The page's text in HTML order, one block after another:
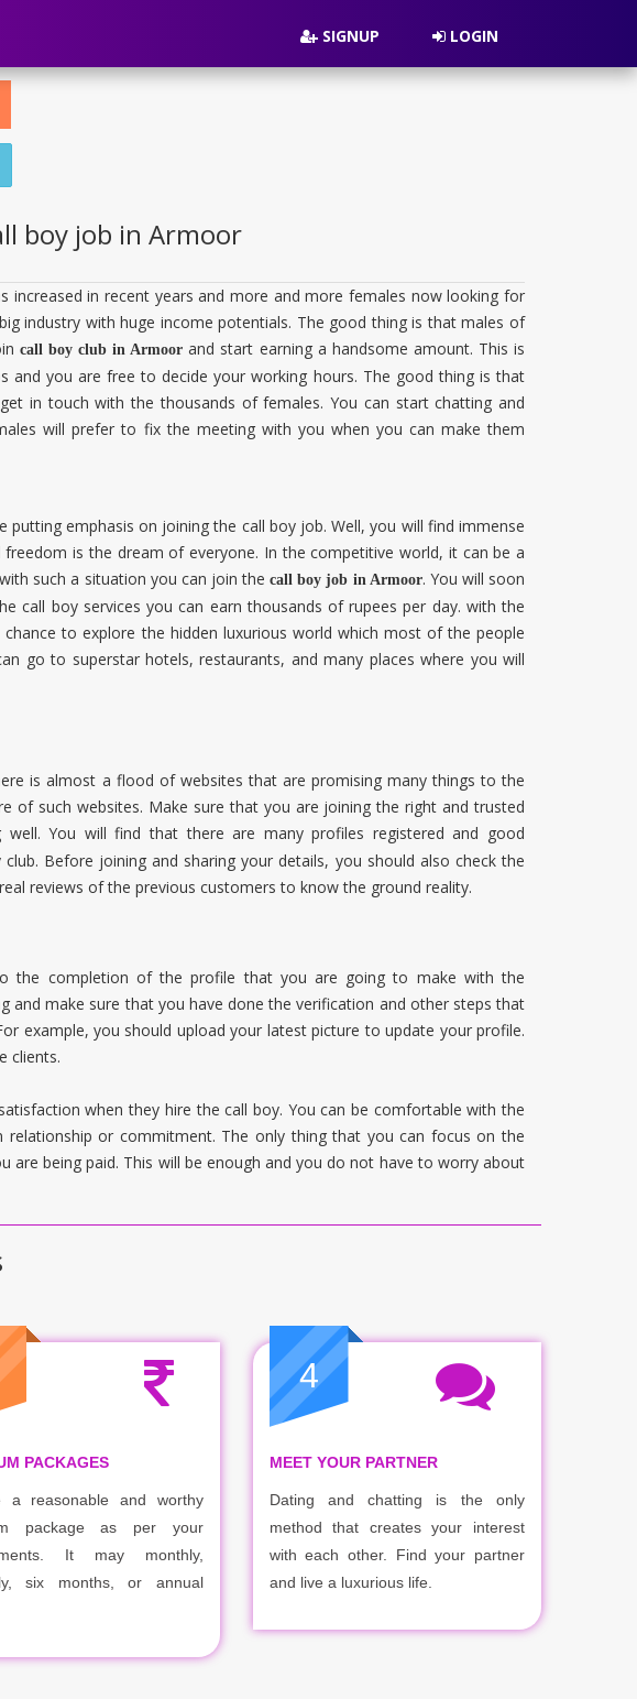
SIGNUP LOGIN
boy job in Armoor
increased in recent years and more and more females now looking for
industry with huge income potentials. The good thing is that males of
call boy club in Armoor and start earning a handsome amount. This is
and you are free to decide your working hours. The good thing is that
in touch with the thousands of females. You can start chatting and
will prefer to fix the meeting with you when you can make them
emphasis on joining the call boy job. Well, you will find immense
is the dream of everyone. In the competitive world, it can be a
such a situation you can join thecall boy job in Armoor. You will soon
call boy services you can earn thousands of rupees per day. with the
to explore the hidden luxurious world which most of the people
go to superstar hotels, restaurants, and many places where you will
is almost a flood of websites that are promising many things to the
of such websites. Make sure that you are joining the right and trusted
well. You will find that there are many profiles registered and good
Before joining and sharing your details, you should also check the
reviews of the previous customers to know the ground reality.
the completion of the profile that you are going to make with the
and make sure that you have done the verification and other steps that
example, you should upload your latest picture to update your profile.
clients.
when they hire the call boy. You can be comfortable with the
or commitment. The only thing that you can focus on the
being paid. This will be enough and you do not have to worry about
PACKAGES
a reasonable and worthy
package as per your
It may monthly,
six months, or annual
4
MEET YOUR PARTNER
Dating and chatting is the only
method that creates your interest
with each other. Find your partner
and live a luxurious life.